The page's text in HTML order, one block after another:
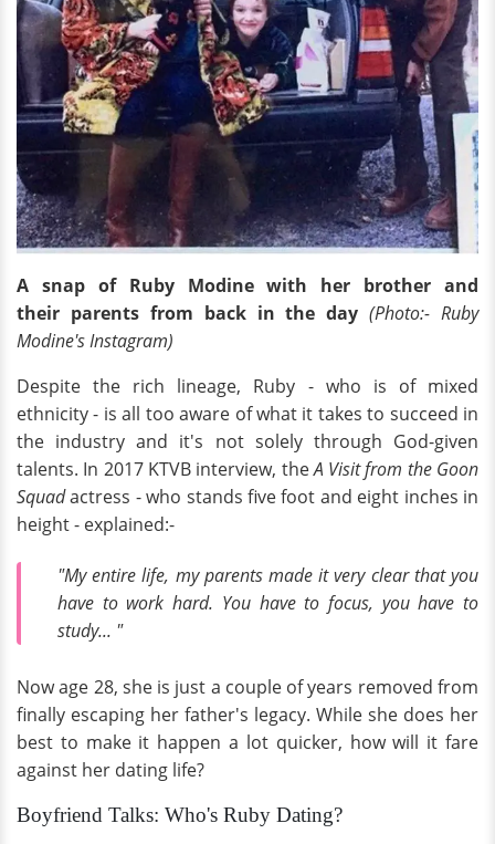
A snap of Ruby Modine with her brother and
their parents from back in the day (Photo:- Ruby
Modine's Instagram)
Despite the rich lineage, Ruby - who is of mixed
ethnicity - is all too aware of what it takes to succeed in
the industry and it's not solely through God-given
talents. In 2017 KTVB interview, theA Visit from the Goon
Squadactress - who stands five foot and eight inches in
height - explained:-
"My entire life, my parents made it very clear that you
have to work hard. You have to focus, you have to
study... "
Now age 28, she is just a couple of years removed from
finally escaping her father's legacy. While she does her
best to make it happen a lot quicker, how will it fare
against her dating life?
Boyfriend Talks: Who's Ruby Dating?